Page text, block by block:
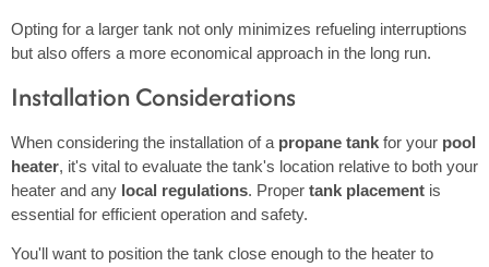
Opting for a larger tank not only minimizes refueling interruptions
but also offers a more economical approach in the long run.
Installation Considerations
When considering the installation of a propane tank for your pool
heater, it's vital to evaluate the tank's location relative to both your
heater and any local regulations. Proper tank placement is
essential for efficient operation and safety.
You'll want to position the tank close enough to the heater to